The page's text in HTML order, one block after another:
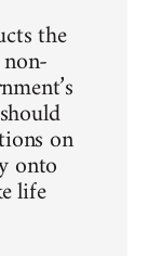
the
on
onto
life